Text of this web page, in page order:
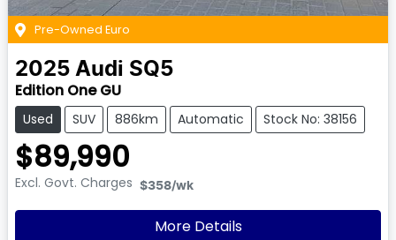
Pre-Owned Euro
2025 Audi SQ5
Edition One GU
Used SUV 886km Automatic Stock No: 38156
$89,990
Excl. Govt. Charges $358/wk
More Details